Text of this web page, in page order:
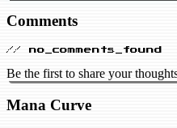
Comments
// no_comments_found
Be the first to share your
Mana Curve